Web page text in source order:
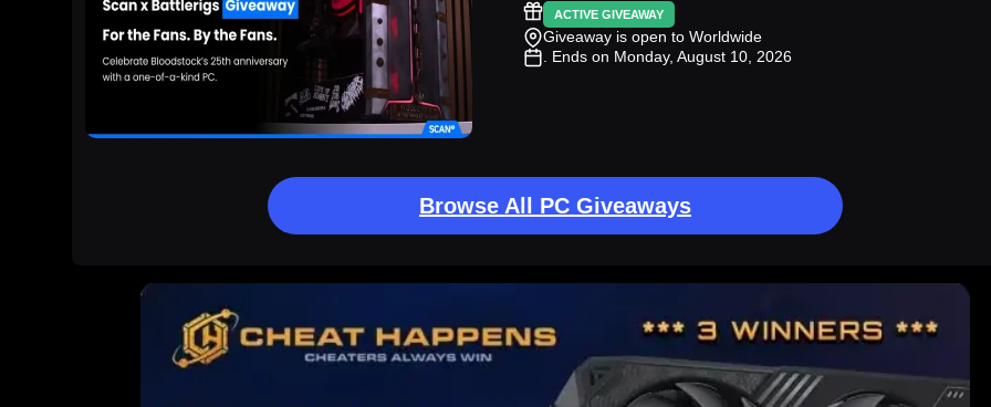
ACTIVE GIVEAWAY
Giveaway is open to Worldwide
. Ends on Monday, August 10, 2026
Browse All PC Giveaways